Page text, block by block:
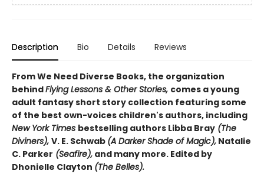
Description Bio Details Reviews
From We Need Diverse Books, the organization
behindFlying Lessons & Other Stories, comes a young
adult fantasy short story collection featuring some
of the best own-voices children's authors, including
New York Times bestselling authors Libba Bray (The
Diviners), V. E. Schwab (A Darker Shade of Magic), Natalie
C. Parker (Seafire), and many more. Edited by
Dhonielle Clayton (The Belles).